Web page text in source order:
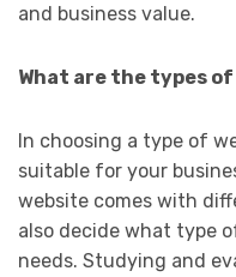
and business value.
What are the types of
In choosing a type of
suitable for your
website comes with
also decide what type
needs. Studying and